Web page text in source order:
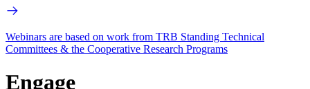
Webinars are based on work from TRB Standing Technical
Committees & the Cooperative Research Programs
Engage